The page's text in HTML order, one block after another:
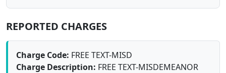
REPORTED CHARGES
Charge Code: FREE TEXT-MISD
Charge Description: FREE TEXT-MISDEMEANOR